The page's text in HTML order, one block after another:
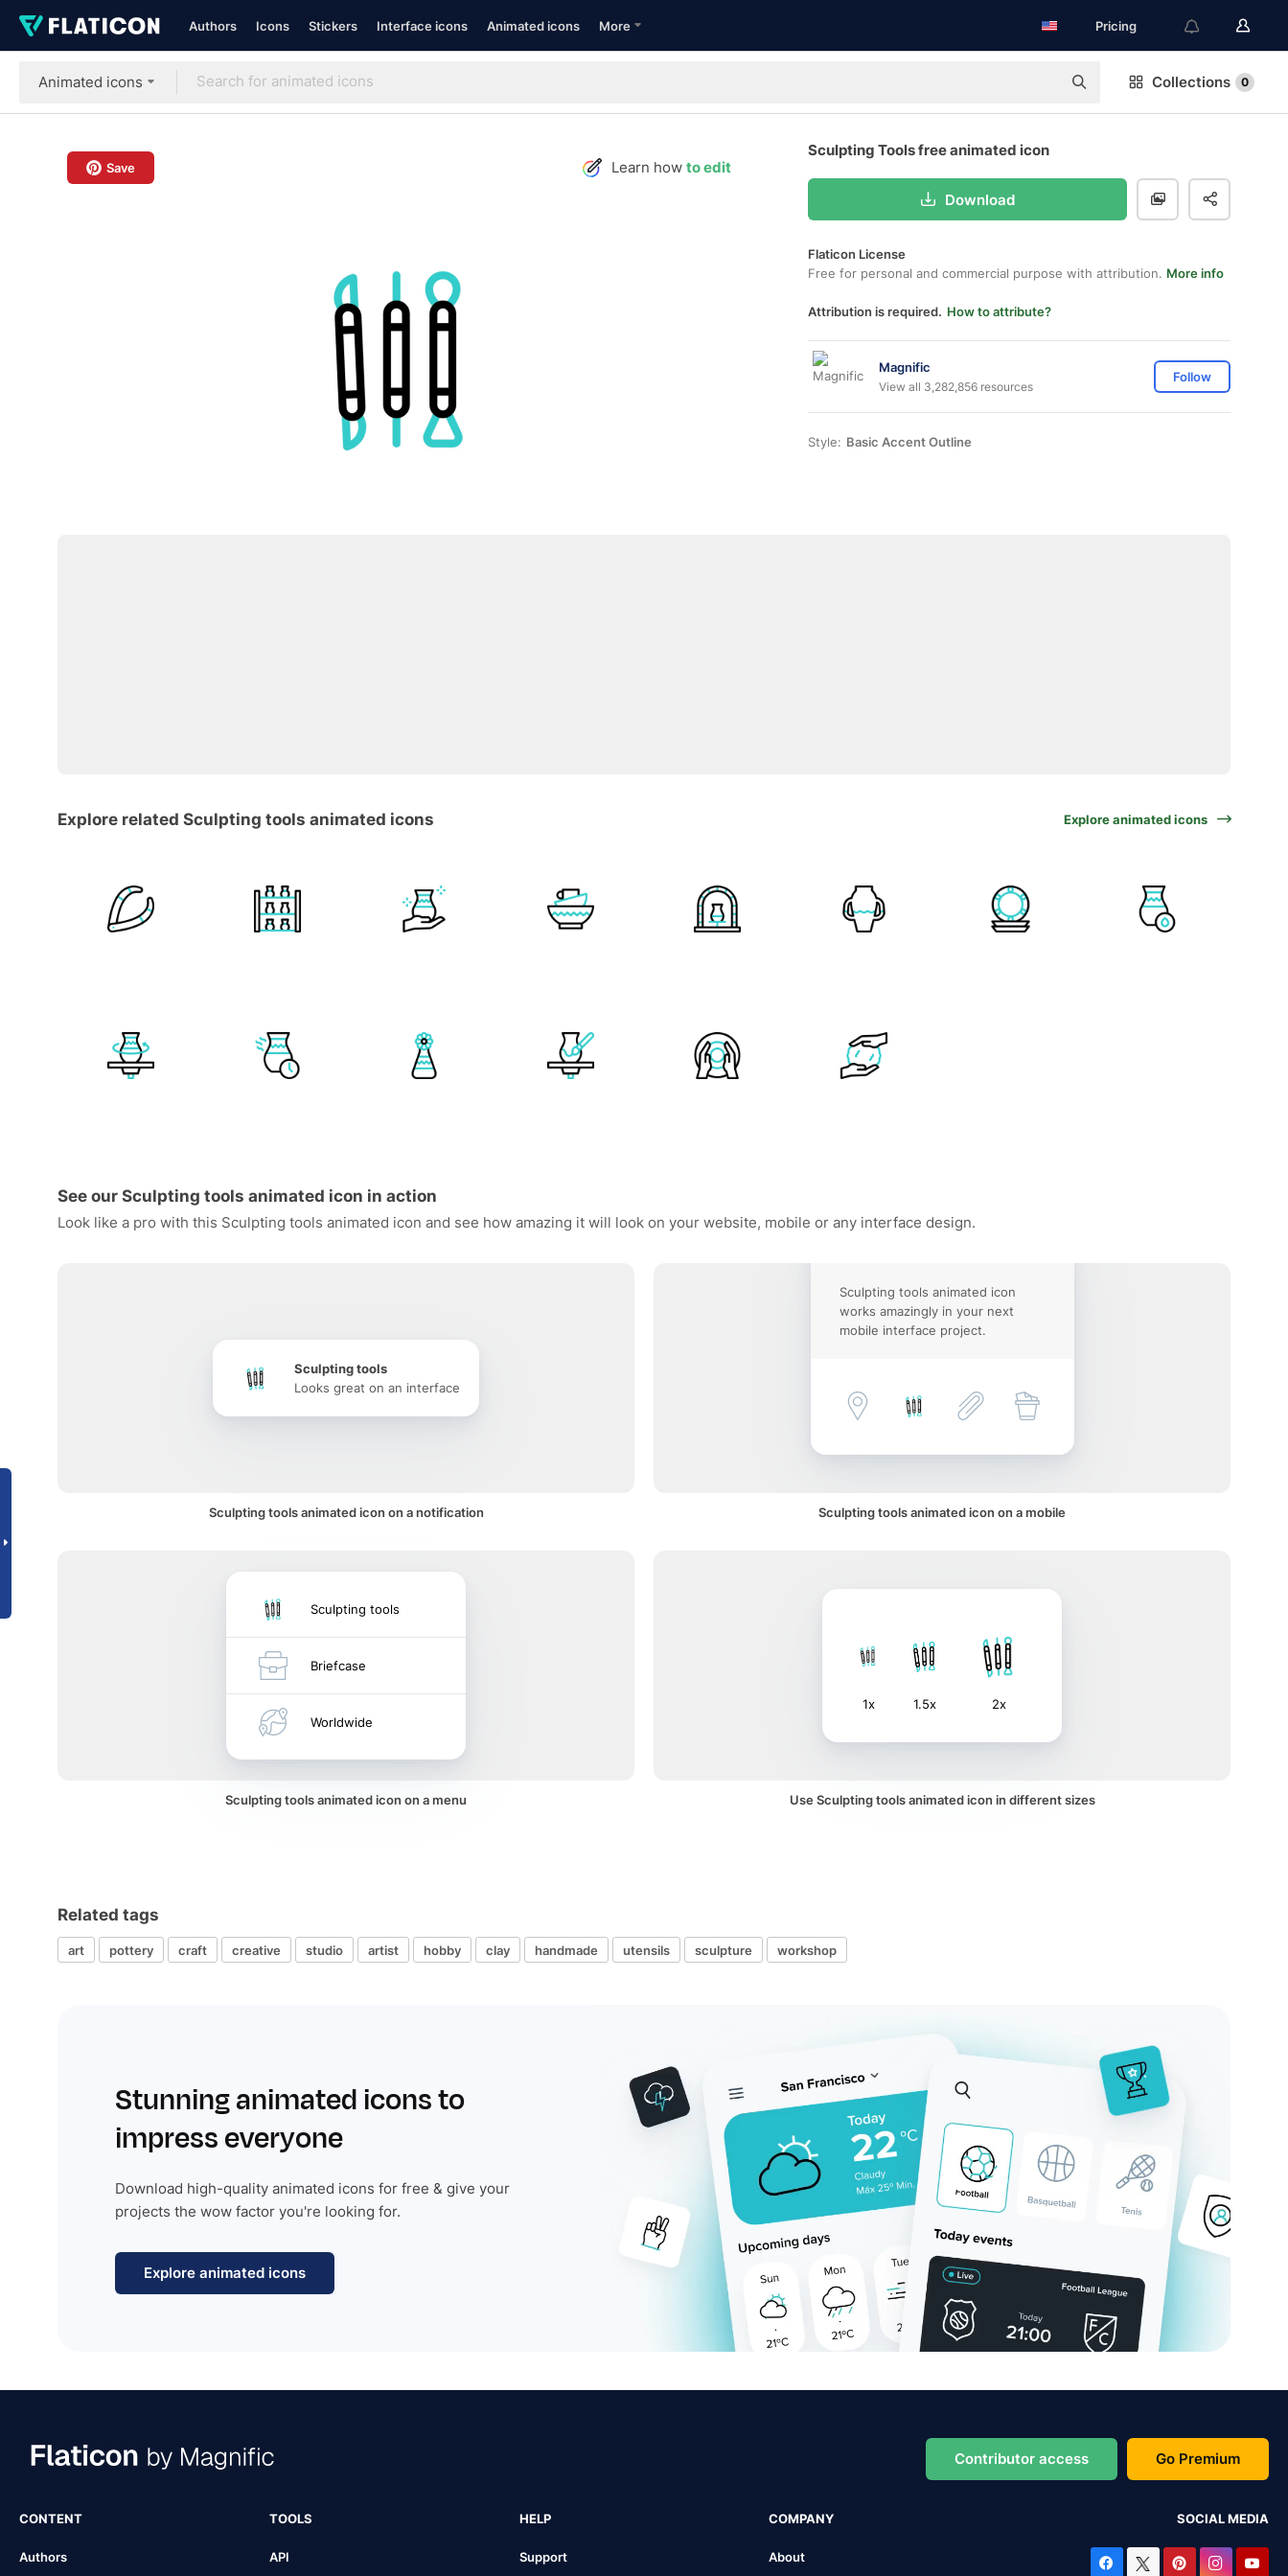
Authors Icons Stickers Interface icons Animated icons More Pricing
Animated icons Collections 0
Save Learn how to edit
Sculpting Tools free animated icon
Download
Flaticon License
Free for personal and commercial purpose with attribution. More info
Attribution is required. How to attribute?
Magnific
View all 3,282,856 resources
Follow
Style: Basic Accent Outline
Explore related Sculpting tools animated icons Explore animated icons
See our Sculpting tools animated icon in action
Look like a pro with this Sculpting tools animated icon and see how amazing it will look on your website, mobile or any interface design.
Sculpting tools
Looks great on an interface
Sculpting tools animated icon on a notification
Sculpting tools animated icon
works amazingly in your next
mobile interface project.
Sculpting tools animated icon on a mobile
Sculpting tools
Briefcase
Worldwide
Sculpting tools animated icon on a menu
1x 1.5x 2x
Use Sculpting tools animated icon in different sizes
Related tags
art pottery craft creative studio artist hobby clay handmade utensils sculpture workshop
Stunning animated icons to
impress everyone
Download high-quality animated icons for free & give your
projects the wow factor you're looking for.
Explore animated icons
Contributor access Go Premium
CONTENT
Authors
TOOLS
API
HELP
Support
COMPANY
About
SOCIAL MEDIA